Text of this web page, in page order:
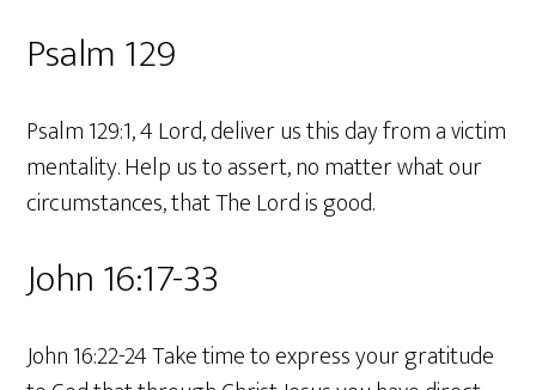
Psalm 129
Psalm 129:1, 4 Lord, deliver us this day from a victim
mentality. Help us to assert, no matter what our
circumstances, that The Lord is good.
John 16:17-33
John 16:22-24 Take time to express your gratitude